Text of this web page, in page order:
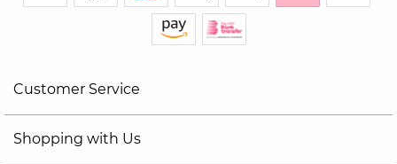
Customer Service
Shopping with Us